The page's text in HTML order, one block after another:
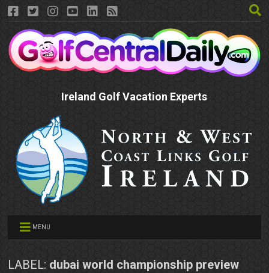
Ireland Golf Vacation Experts
MENU
LABEL: dubai world championship preview